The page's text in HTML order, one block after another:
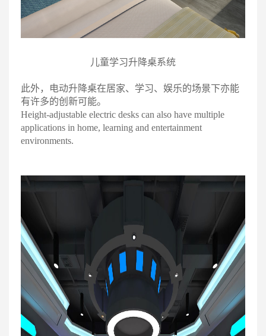
儿童学习升降桌系统
此外，电动升降桌在居家、学习、娱乐的场景下亦能
有许多的创新可能。
Height-adjustable electric desks can also have multiple
applications in home, learning and entertainment
environments.